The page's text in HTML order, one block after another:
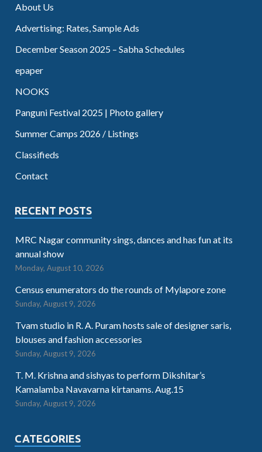
About Us
Advertising: Rates, Sample Ads
December Season 2025 – Sabha Schedules
epaper
NOOKS
Panguni Festival 2025 | Photo gallery
Summer Camps 2026 / Listings
Classifieds
Contact
RECENT POSTS
MRC Nagar community sings, dances and has fun at its
annual show
Monday, August 10, 2026
Census enumerators do the rounds of Mylapore zone
Sunday, August 9, 2026
Tvam studio in R. A. Puram hosts sale of designer saris,
blouses and fashion accessories
Sunday, August 9, 2026
T. M. Krishna and sishyas to perform Dikshitar’s
Kamalamba Navavarna kirtanams. Aug.15
Sunday, August 9, 2026
CATEGORIES